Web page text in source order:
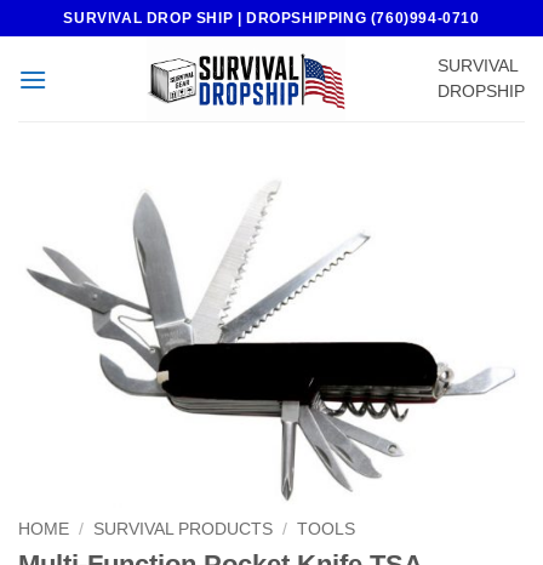
content
SURVIVAL DROP SHIP | DROPSHIPPING (760)994-0710
SURVIVAL
DROPSHIP
HOME / SURVIVAL PRODUCTS / TOOLS